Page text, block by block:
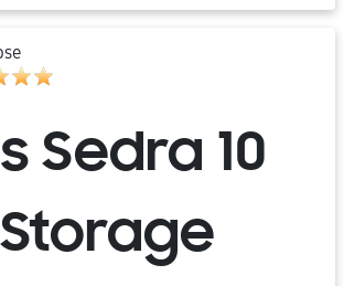
Sedra 10